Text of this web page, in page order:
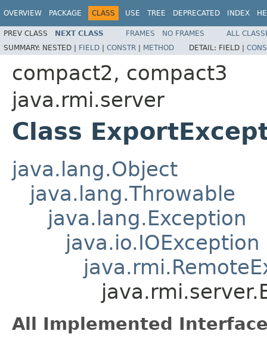
OVERVIEW PACKAGE CLASS USE TREE DEPRECATED INDEX
PREV CLASS NEXT CLASS FRAMES NO FRAMES
ALL
SUMMARY: NESTED | FIELD | CONSTR | METHOD DETAIL: FIELD |
compact2, compact3
java.rmi.server
Class
java.lang.Object
java.lang.Throwable
java.lang.Exception
java.io.IOException
All Implemented